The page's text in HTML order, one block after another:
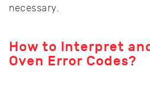
necessary.
How to Interpret
Oven Error Codes?